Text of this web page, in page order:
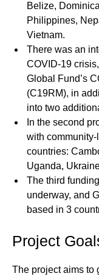
Belize,
Philippines,
Vietnam.
There was an
COVID-19
Global Fund’s
(C19RM), in
into two
In the second
with
countries:
Uganda,
The third
underway, and
based in 3
Project
The project aims to